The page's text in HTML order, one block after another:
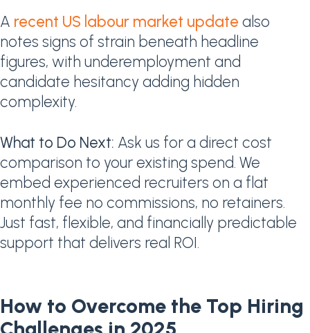
A recent US labour market updatealso
notes signs of strain beneath headline
figures, with underemployment and
candidate hesitancy adding hidden
complexity.
What to Do Next: Ask us for a direct cost
comparison to your existing spend. We
embed experienced recruiters on a flat
monthly fee no commissions, no retainers.
Just fast, flexible, and financially predictable
support that delivers real ROI.
How to Overcome the Top Hiring